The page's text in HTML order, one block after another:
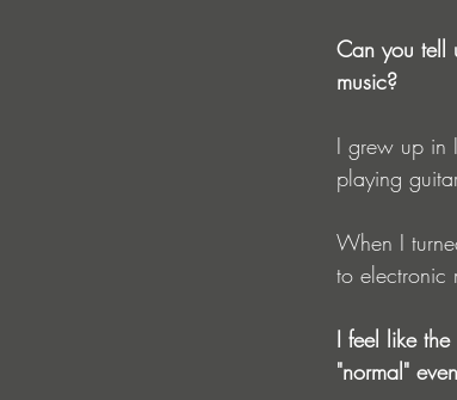
Can you tell
music?
I grew up in
playing
When I
to electronic
I feel like
"normal"